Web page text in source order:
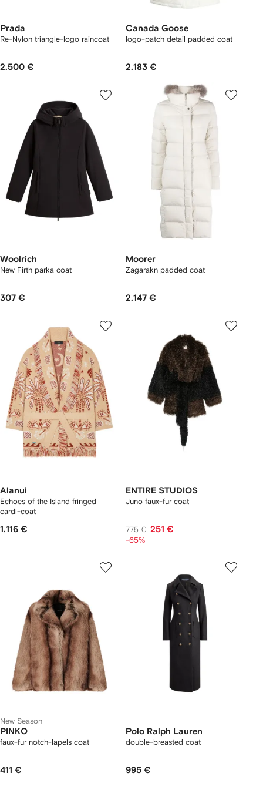
Prada
Re-Nylon triangle-logo raincoat
2.500 €
Canada Goose
logo-patch detail padded coat
2.183 €
Woolrich
New Firth parka coat
307 €
Moorer
Zagarakn padded coat
2.147 €
Alanui
Echoes of the Island fringed
cardi-coat
1.116 €
ENTIRE STUDIOS
Juno faux-fur coat
775 € 251 €
-65%
New Season
PINKO
faux-fur notch-lapels coat
411 €
Polo Ralph Lauren
double-breasted coat
995 €